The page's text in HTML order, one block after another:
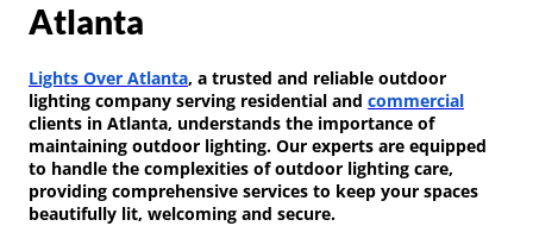
Atlanta
Lights Over Atlanta, a trusted and reliable outdoor
lighting company serving residential and commercial
clients in Atlanta, understands the importance of
maintaining outdoor lighting. Our experts are equipped
to handle the complexities of outdoor lighting care,
providing comprehensive services to keep your spaces
beautifully lit, welcoming and secure.